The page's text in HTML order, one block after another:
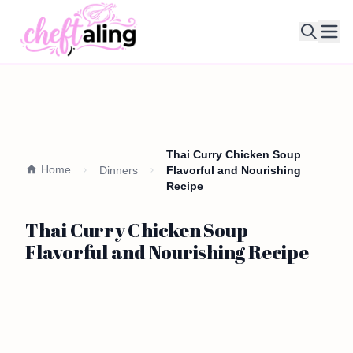
Home Dinners
Thai Curry Chicken Soup
Flavorful and Nourishing
Recipe
Thai Curry Chicken Soup
Flavorful and Nourishing Recipe